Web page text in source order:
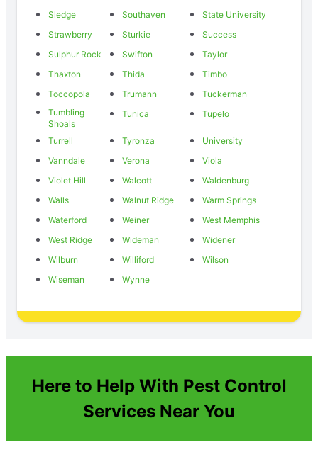
Sledge
Southaven
State University
Strawberry
Sturkie
Success
Sulphur Rock
Swifton
Taylor
Thaxton
Thida
Timbo
Toccopola
Trumann
Tuckerman
Tumbling
Shoals
Tunica Tupelo
Turrell Tyronza
University
Vanndale
Verona
Viola
Violet Hill
Walcott
Waldenburg
Walls
Walnut Ridge
Warm Springs
Waterford
Weiner
West Memphis
West Ridge
Wideman
Widener
Wilburn
Williford
Wilson
Wiseman
Wynne
Here to Help With Pest Control
Services Near You